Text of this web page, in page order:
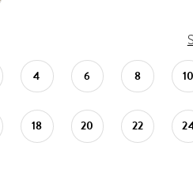
4 6 8 10
18 20 22